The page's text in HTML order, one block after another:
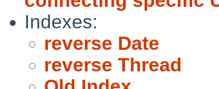
Indexes:
reverse Date
reverse Thread